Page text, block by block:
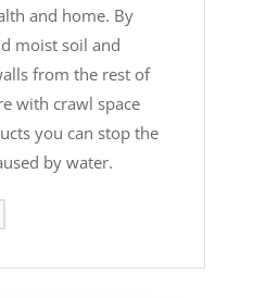
and home. By
moist soil and
from the rest of
with crawl space
you can stop the
by water.